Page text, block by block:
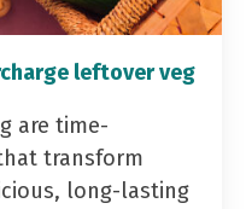
leftover veg
are time-
transform
long-lasting